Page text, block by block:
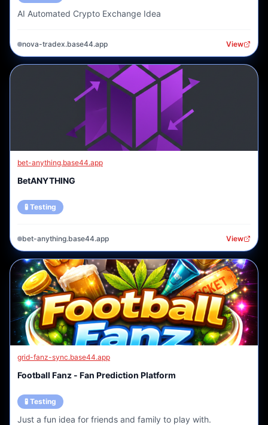
AI Automated Crypto Exchange Idea
nova-tradex.base44.app View
bet-anything.base44.app
BetANYTHING
🧪 Testing
bet-anything.base44.app View
grid-fanz-sync.base44.app
Football Fanz - Fan Prediction Platform
🧪 Testing
Just a fun idea for friends and family to play with.